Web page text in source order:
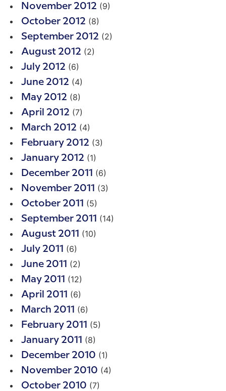
November 2012 (9)
October 2012 (8)
September 2012 (2)
August 2012 (2)
July 2012 (6)
June 2012 (4)
May 2012 (8)
April 2012 (7)
March 2012 (4)
February 2012 (3)
January 2012 (1)
December 2011 (6)
November 2011 (3)
October 2011 (5)
September 2011 (14)
August 2011 (10)
July 2011 (6)
June 2011 (2)
May 2011 (12)
April 2011 (6)
March 2011 (6)
February 2011 (5)
January 2011 (8)
December 2010 (1)
November 2010 (4)
October 2010 (7)